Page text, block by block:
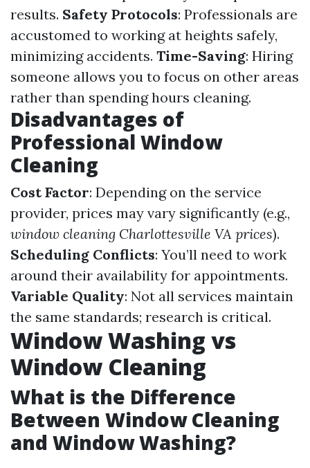
results. Safety Protocols: Professionals are
accustomed to working at heights safely,
minimizing accidents. Time-Saving: Hiring
someone allows you to focus on other areas
rather than spending hours cleaning.
Disadvantages of
Professional Window
Cleaning
Cost Factor: Depending on the service
provider, prices may vary significantly (e.g.,
window cleaning Charlottesville VA prices).
Scheduling Conflicts: You’ll need to work
around their availability for appointments.
Variable Quality: Not all services maintain
the same standards; research is critical.
Window Washing vs
Window Cleaning
What is the Difference
Between Window Cleaning
and Window Washing?